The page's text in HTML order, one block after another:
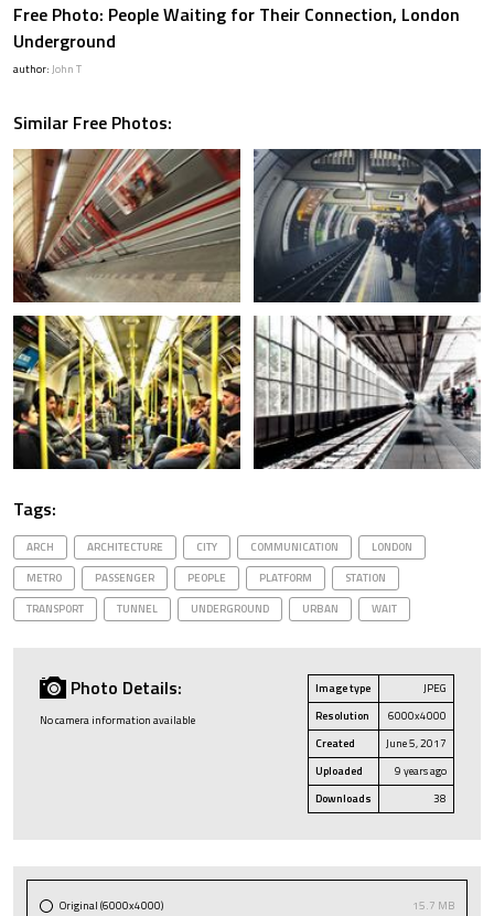
Free Photo: People Waiting for Their Connection, London
Underground
author: John T
Similar Free Photos:
Tags:
ARCH ARCHITECTURE CITY COMMUNICATION
LONDON
METRO
PASSENGER PEOPLE PLATFORM
STATION
TRANSPORT
TUNNEL UNDERGROUND URBAN WAIT
Photo Details:
No camera information available
Image type
JPEG
Resolution
6000x4000
Created
June 5, 2017
Uploaded
9 years ago
Downloads
38
Original (6000x4000)
15.7 MB